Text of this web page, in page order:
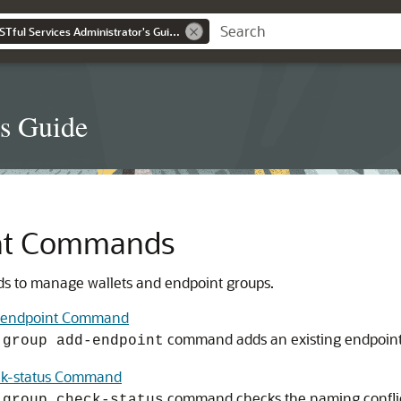
Oracle Key Vault RESTful Services Administrator's Guide
Guide
Commands
to manage wallets and endpoint groups.
Command
add-endpoint command adds an existing
status Command